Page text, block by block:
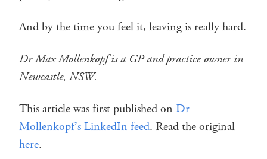
And by the time you feel it, leaving is really hard.
Dr Max Mollenkopf is a GP and practice owner in
Newcastle, NSW.
This article was first published on Dr
Mollenkopf’s LinkedIn feed. Read the original
here.